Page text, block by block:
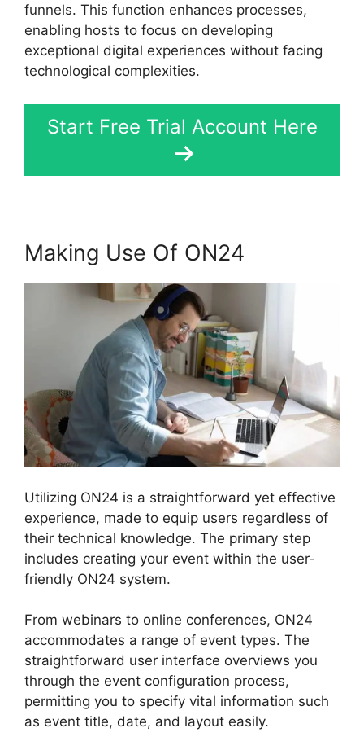
funnels. This function enhances processes,
enabling hosts to focus on developing
exceptional digital experiences without facing
technological complexities.
Start Free Trial Account Here
Making Use Of ON24
Utilizing ON24 is a straightforward yet effective
experience, made to equip users regardless of
their technical knowledge. The primary step
includes creating your event within the user-
friendly ON24 system.
From webinars to online conferences, ON24
accommodates a range of event types. The
straightforward user interface overviews you
through the event configuration process,
permitting you to specify vital information such
as event title, date, and layout easily.